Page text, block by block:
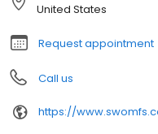
United States
Request appointment
Call us
https://